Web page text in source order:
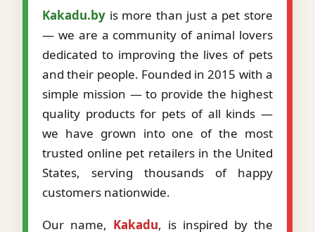
Kakadu.by is more than just a pet store
— we are a community of animal lovers
dedicated to improving the lives of pets
and their people. Founded in 2015 with a
simple mission — to provide the highest
quality products for pets of all kinds —
we have grown into one of the most
trusted online pet retailers in the United
States, serving thousands of happy
customers nationwide.
Our name, Kakadu, is inspired by the